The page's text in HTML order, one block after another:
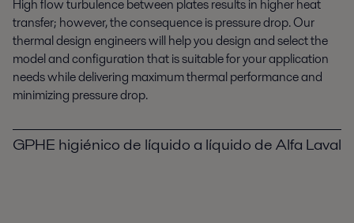
High flow turbulence between plates results in higher heat
transfer; however, the consequence is pressure drop. Our
thermal design engineers will help you design and select the
model and configuration that is suitable for your application
needs while delivering maximum thermal performance and
minimizing pressure drop.
GPHE higiénico de líquido a líquido de Alfa Laval